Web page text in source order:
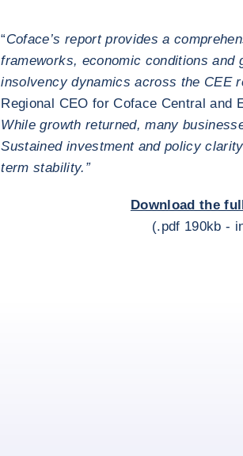
“Coface’s report provides a
frameworks, economic conditions and
insolvency dynamics across the CEE
Regional CEO for Coface Central and
While growth returned, many
Sustained investment and policy
term stability.”
Download the
(.pdf 190kb -